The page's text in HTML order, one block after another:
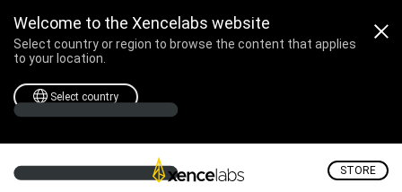
Welcome to the Xencelabs website
Select country or region to browse the content that applies
to your location.
Select country
STORE